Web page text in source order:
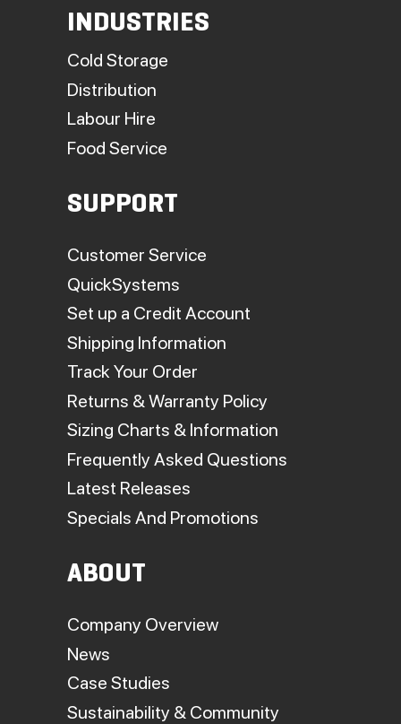
INDUSTRIES
Cold Storage
Distribution
Labour Hire
Food Service
SUPPORT
Customer Service
QuickSystems
Set up a Credit Account
Shipping Information
Track Your Order
Returns & Warranty Policy
Sizing Charts & Information
Frequently Asked Questions
Latest Releases
Specials And Promotions
ABOUT
Company Overview
News
Case Studies
Sustainability & Community